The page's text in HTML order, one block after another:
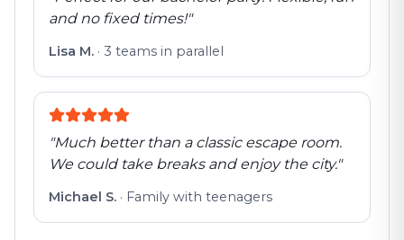
and no fixed times!"
Lisa M. · 3 teams in parallel
"Much better than a classic escape room.
We could take breaks and enjoy the city."
Michael S. · Family with teenagers